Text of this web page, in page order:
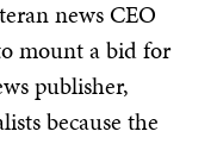
news CEO
mount a bid for
publisher,
because the